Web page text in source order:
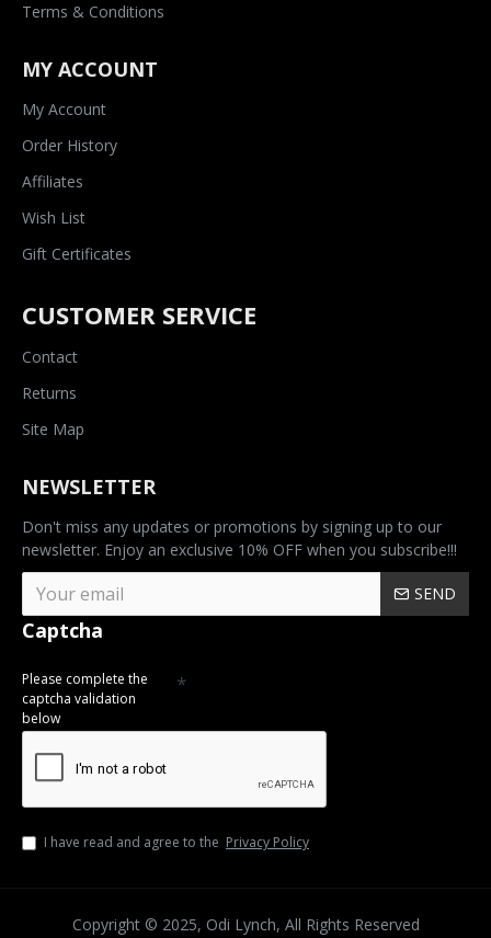
Terms & Conditions
MY ACCOUNT
My Account
Order History
Affiliates
Wish List
Gift Certificates
CUSTOMER SERVICE
Contact
Returns
Site Map
NEWSLETTER
Don't miss any updates or promotions by signing up to our
newsletter. Enjoy an exclusive 10% OFF when you subscribe!!!
SEND
Captcha
Please complete the
captcha validation
below
I have read and agree to the Privacy Policy
Copyright © 2025, Odi Lynch, All Rights Reserved